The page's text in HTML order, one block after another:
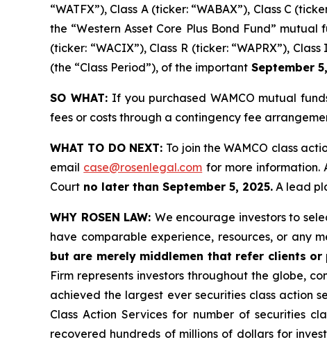
“WATFX”), Class A (ticker: “WABAX”), Class C
the “Western Asset Core Plus Bond Fund” mutual
(ticker: “WACIX”), Class R (ticker: “WAPRX”),
(the “Class Period”), of the important September
SO WHAT: If you purchased WAMCO mutual
fees or costs through a contingency fee
WHAT TO DO NEXT: To join the WAMCO class
email case@rosenlegal.com for more information.
Court no later than September 5, 2025. A lead
WHY ROSEN LAW: We encourage investors to
have comparable experience, resources, or any
but are merely middlemen that refer clients
Firm represents investors throughout the globe,
achieved the largest ever securities class action
Class Action Services for number of securities
recovered hundreds of millions of dollars for